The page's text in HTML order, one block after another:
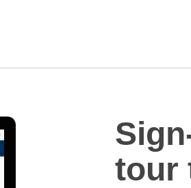
tour